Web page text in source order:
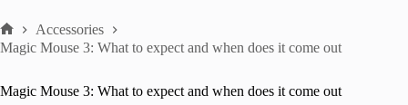
Home
Accessories
Magic Mouse 3: What to expect and when does it come out
Magic Mouse 3: What to expect and when does it come out